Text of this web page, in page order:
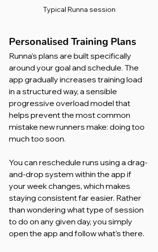
Typical Runna session
Personalised Training Plans
Runna's plans are built specifically
around your goal and schedule. The
app gradually increases training load
in a structured way, a sensible
progressive overload model that
helps prevent the most common
mistake new runners make: doing too
much too soon.
You can reschedule runs using a drag-
and-drop system within the app if
your week changes, which makes
staying consistent far easier. Rather
than wondering what type of session
to do on any given day, you simply
open the app and follow what's there.